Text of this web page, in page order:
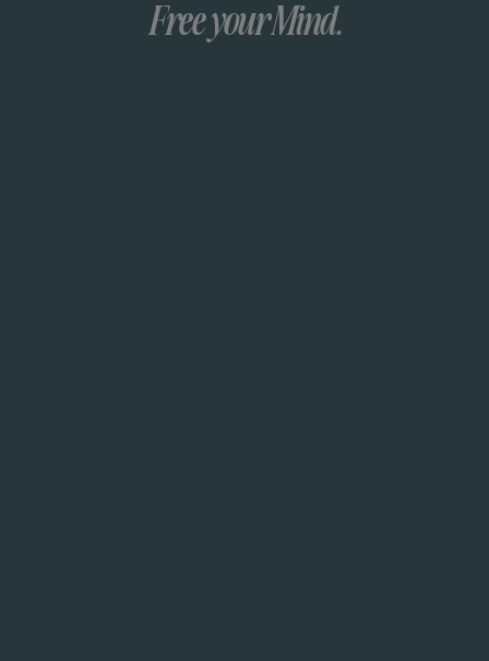
Free your Mind.